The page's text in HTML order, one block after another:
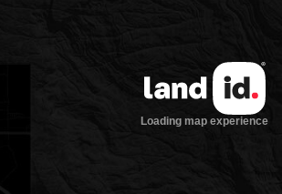
Loading map experience